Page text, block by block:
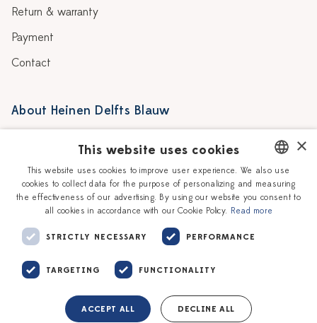
Return & warranty
Payment
Contact
About Heinen Delfts Blauw
Story
Our Ceramic Painters
Workshops
Vacancies
Corporate
DUTCH
ENGLISH
×
This website uses cookies
This website uses cookies to improve user experience. We also use
cookies to collect data for the purpose of personalizing and measuring
the effectiveness of our advertising. By using our website you consent to
all cookies in accordance with our Cookie Policy. Read more
STRICTLY NECESSARY PERFORMANCE
TARGETING FUNCTIONALITY
ACCEPT ALL DECLINE ALL